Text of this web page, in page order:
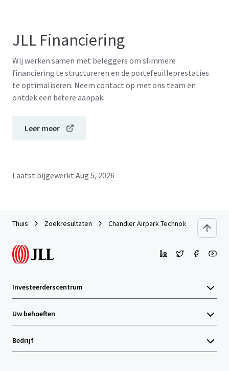
JLL Financiering
Wij werken samen met beleggers om slimmere
financiering te structureren en de portefeuilleprestaties
te optimaliseren. Neem contact op met ons team en
ontdek een betere aanpak.
Leer meer
Laatst bijgewerkt Aug 5, 2026
Thuis Zoekresultaten Chandler Airpark Technology Center
Investeerderscentrum
Uw behoeften
Bedrijf